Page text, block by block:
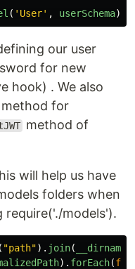
( ' User' , userSchema)
our user
for new
hook) . We also
method for
method of
will help us have
folders when
models').
( "path"). join( __dirname
). forEach(